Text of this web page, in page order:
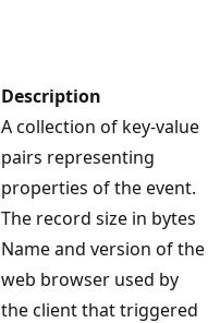
Description
A collection of key-value
pairs representing
properties of the event.
The record size in bytes
Name and version of the
web browser used by
the client that triggered